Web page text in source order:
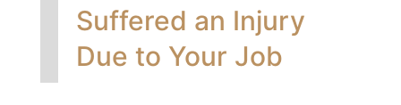
Suffered an Injury
Due to Your Job